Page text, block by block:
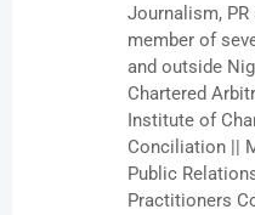
Journalism,
member of
and outside
Chartered
Institute of
Conciliation ||
Public
Practitioners